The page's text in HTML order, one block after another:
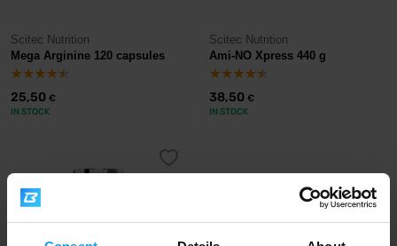
Scitec Nutrition
Mega Arginine 120 capsules
25,50 €
IN STOCK
Scitec Nutrition
Ami-NO Xpress 440 g
38,50 €
IN STOCK